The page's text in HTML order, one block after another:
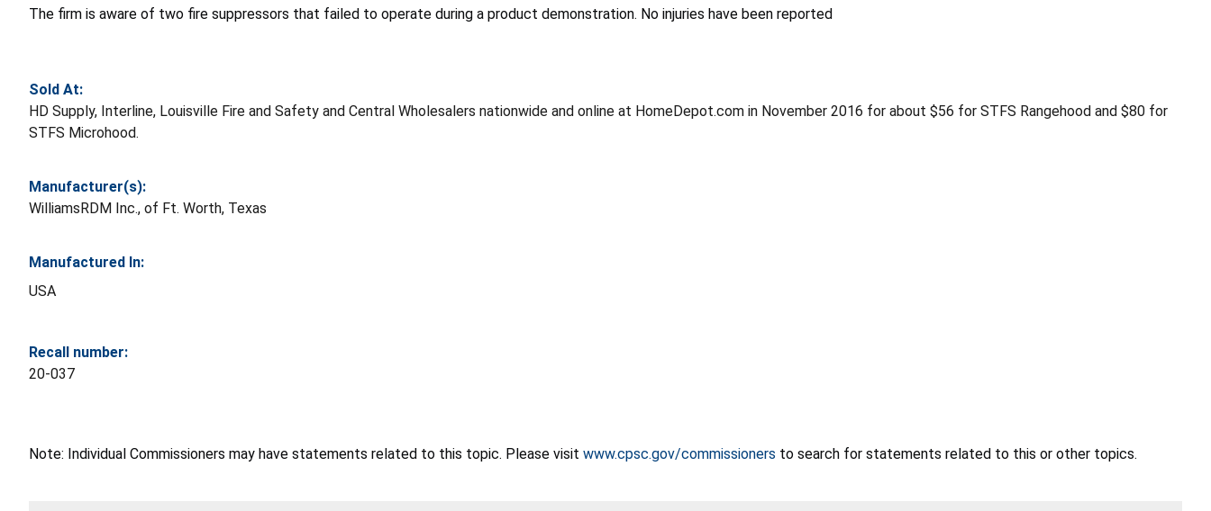
The firm is aware of two fire suppressors that failed to operate during a product demonstration. No injuries have been reported
Sold At:
HD Supply, Interline, Louisville Fire and Safety and Central Wholesalers nationwide and online at HomeDepot.com in November 2016 for about $56 for STFS Rangehood and $80 for
STFS Microhood.
Manufacturer(s):
WilliamsRDM Inc., of Ft. Worth, Texas
Manufactured In:
USA
Recall number:
20-037
Note: Individual Commissioners may have statements related to this topic. Please visit www.cpsc.gov/commissioners to search for statements related to this or other topics.